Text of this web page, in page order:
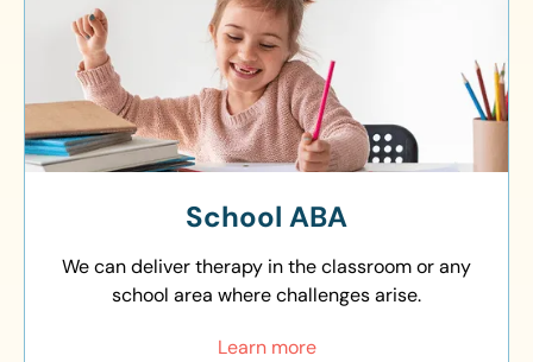
School ABA
We can deliver therapy in the classroom or any
school area where challenges arise.
Learn more